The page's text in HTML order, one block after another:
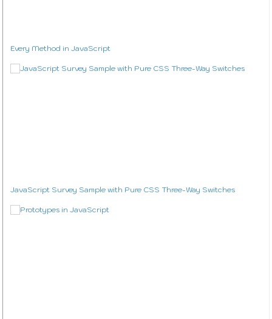
Every Method in JavaScript
JavaScript Survey Sample with Pure CSS Three-Way Switches